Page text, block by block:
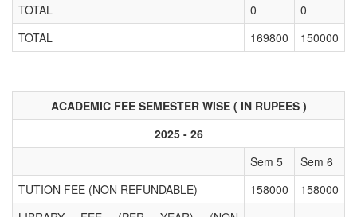
TOTAL
0
0
TOTAL
169800 150000
ACADEMIC FEE SEMESTER WISE ( IN RUPEES )
2025 - 26
Sem 5
Sem 6
TUTION FEE (NON REFUNDABLE)
158000
158000